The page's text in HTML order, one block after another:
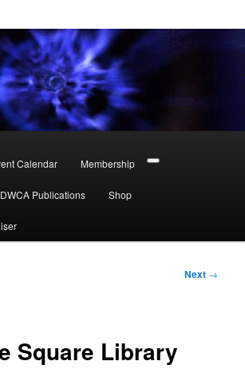
Calendar Membership
DWCA Publications Shop
Next →
Square Library